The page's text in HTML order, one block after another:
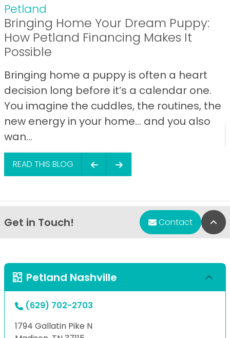
Petland
Bringing Home Your Dream Puppy:
How Petland Financing Makes It
Possible
Bringing home a puppy is often a heart
decision long before it’s a calendar one.
You imagine the cuddles, the routines, the
new energy in your home… and you also
wan...
READ THIS BLOG
Get in Touch! Contact
Petland Nashville
(629) 702-2703
1794 Gallatin Pike N